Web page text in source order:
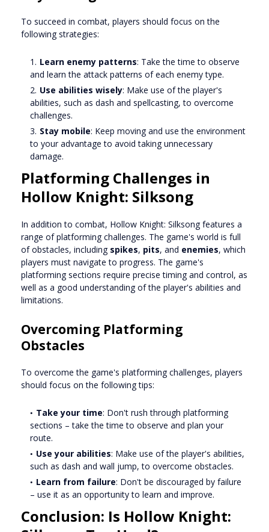
To succeed in combat, players should focus on the
following strategies:
Learn enemy patterns: Take the time to observe
and learn the attack patterns of each enemy type.
Use abilities wisely: Make use of the player's
abilities, such as dash and spellcasting, to overcome
challenges.
Stay mobile: Keep moving and use the environment
to your advantage to avoid taking unnecessary
damage.
Platforming Challenges in
Hollow Knight: Silksong
In addition to combat, Hollow Knight: Silksong features a
range of platforming challenges. The game's world is full
of obstacles, including spikes, pits, and enemies, which
players must navigate to progress. The game's
platforming sections require precise timing and control, as
well as a good understanding of the player's abilities and
limitations.
Overcoming Platforming
Obstacles
To overcome the game's platforming challenges, players
should focus on the following tips:
Take your time: Don't rush through platforming
sections – take the time to observe and plan your
route.
Use your abilities: Make use of the player's abilities,
such as dash and wall jump, to overcome obstacles.
Learn from failure: Don't be discouraged by failure
– use it as an opportunity to learn and improve.
Conclusion: Is Hollow Knight: